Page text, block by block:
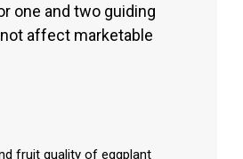
one and two guiding
affect marketable
fruit quality of eggplant